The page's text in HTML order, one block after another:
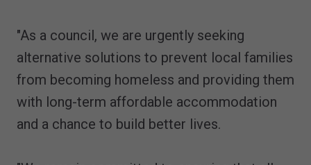
"As a council, we are urgently seeking
alternative solutions to prevent local families
from becoming homeless and providing them
with long-term affordable accommodation
and a chance to build better lives.